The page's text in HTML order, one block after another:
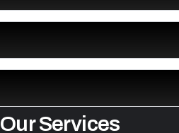
Our Services